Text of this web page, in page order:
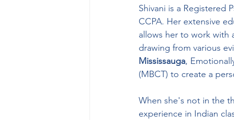
Shivani is a Registered
CCPA. Her extensive
allows her to work with
drawing from various
Mississauga,
(MBCT) to create a
When she's not in the
experience in Indian